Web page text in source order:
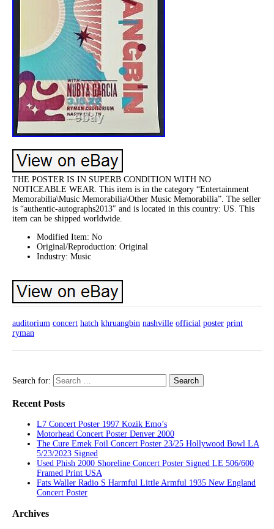
THE POSTER IS IN SUPERB CONDITION WITH NO
NOTICEABLE WEAR. This item is in the category “Entertainment
Memorabilia\Music Memorabilia\Other Music Memorabilia”. The seller
is “authentic-autographs2013″ and is located in this country: US. This
item can be shipped worldwide.
Modified Item: No
Original/Reproduction: Original
Industry: Music
auditorium concert hatch khruangbin nashville official poster print
ryman
Search for:
Recent Posts
L7 Concert Poster 1997 Kozik Emo’s
Motorhead Concert Poster Denver 2000
The Cure Emek Foil Concert Poster 23/25 Hollywood Bowl LA
5/23/2023 Signed
Used Phish 2000 Shoreline Concert Poster Signed LE 506/600
Framed Print USA
Fats Waller Radio S Harmful Little Armful 1935 New England
Concert Poster
Archives